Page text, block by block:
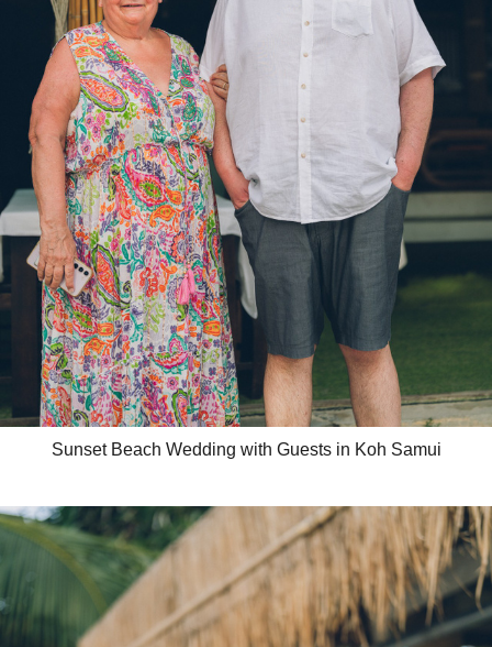
Sunset Beach Wedding with Guests in Koh Samui